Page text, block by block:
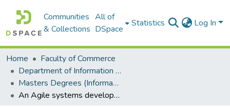
Communities
& Collections
All of
DSpace
Statistics Log In
Home
Faculty of Commerce
Department of Information Systems
Masters Degrees (Information Systems)
An Agile systems development approach for enhancing e-Government user adoption